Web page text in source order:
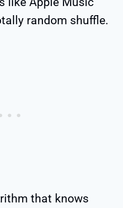
random shuffle.
that knows